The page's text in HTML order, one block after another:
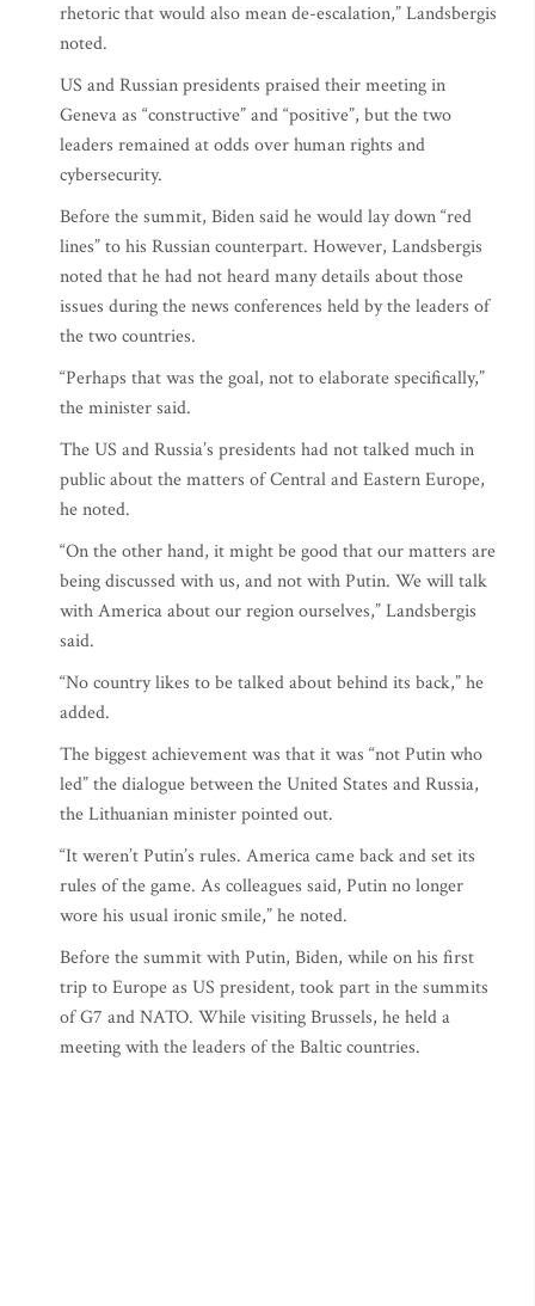
rhetoric that would also mean de-escalation,” Landsbergis
noted.
US and Russian presidents praised their meeting in
Geneva as “constructive” and “positive”, but the two
leaders remained at odds over human rights and
cybersecurity.
Before the summit, Biden said he would lay down “red
lines” to his Russian counterpart. However, Landsbergis
noted that he had not heard many details about those
issues during the news conferences held by the leaders of
the two countries.
“Perhaps that was the goal, not to elaborate specifically,”
the minister said.
The US and Russia’s presidents had not talked much in
public about the matters of Central and Eastern Europe,
he noted.
“On the other hand, it might be good that our matters are
being discussed with us, and not with Putin. We will talk
with America about our region ourselves,” Landsbergis
said.
“No country likes to be talked about behind its back,” he
added.
The biggest achievement was that it was “not Putin who
led” the dialogue between the United States and Russia,
the Lithuanian minister pointed out.
“It weren’t Putin’s rules. America came back and set its
rules of the game. As colleagues said, Putin no longer
wore his usual ironic smile,” he noted.
Before the summit with Putin, Biden, while on his first
trip to Europe as US president, took part in the summits
of G7 and NATO. While visiting Brussels, he held a
meeting with the leaders of the Baltic countries.